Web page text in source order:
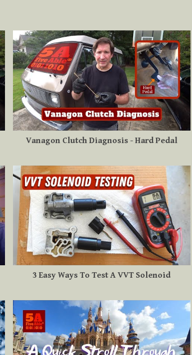
Vanagon Clutch Diagnosis - Hard Pedal
3 Easy Ways To Test A VVT Solenoid